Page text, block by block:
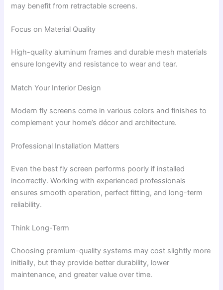
may benefit from retractable screens.
Focus on Material Quality
High-quality aluminum frames and durable mesh materials
ensure longevity and resistance to wear and tear.
Match Your Interior Design
Modern fly screens come in various colors and finishes to
complement your home’s décor and architecture.
Professional Installation Matters
Even the best fly screen performs poorly if installed
incorrectly. Working with experienced professionals
ensures smooth operation, perfect fitting, and long-term
reliability.
Think Long-Term
Choosing premium-quality systems may cost slightly more
initially, but they provide better durability, lower
maintenance, and greater value over time.